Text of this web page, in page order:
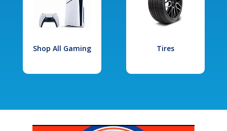
Shop All Gaming Tires